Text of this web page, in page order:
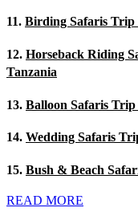
11. Birding Safaris Trip
12. Horseback Riding
Tanzania
13. Balloon Safaris
14. Wedding Safaris
15. Bush & Beach
READ MORE